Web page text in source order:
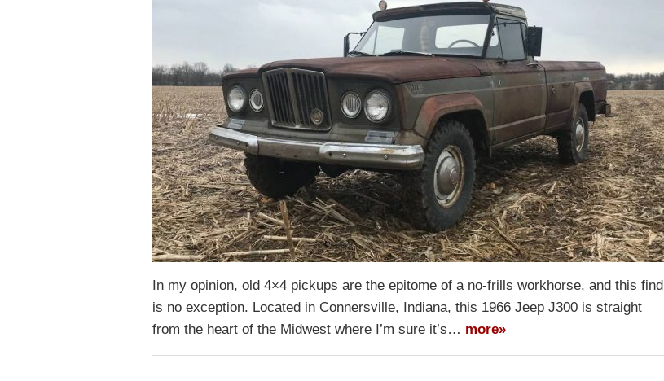
In my opinion, old 4×4 pickups are the epitome of a no-frills workhorse, and this find
is no exception. Located in Connersville, Indiana, this 1966 Jeep J300 is straight
from the heart of the Midwest where I’m sure it’s… more»